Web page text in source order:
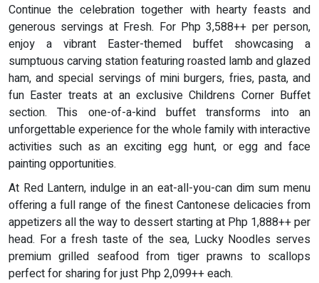
Continue the celebration together with hearty feasts and
generous servings at Fresh. For Php 3,588++ per person,
enjoy a vibrant Easter-themed buffet showcasing a
sumptuous carving station featuring roasted lamb and glazed
ham, and special servings of mini burgers, fries, pasta, and
fun Easter treats at an exclusive Childrens Corner Buffet
section. This one-of-a-kind buffet transforms into an
unforgettable experience for the whole family with interactive
activities such as an exciting egg hunt, or egg and face
painting opportunities.
At Red Lantern, indulge in an eat-all-you-can dim sum menu
offering a full range of the finest Cantonese delicacies from
appetizers all the way to dessert starting at Php 1,888++ per
head. For a fresh taste of the sea, Lucky Noodles serves
premium grilled seafood from tiger prawns to scallops
perfect for sharing for just Php 2,099++ each.